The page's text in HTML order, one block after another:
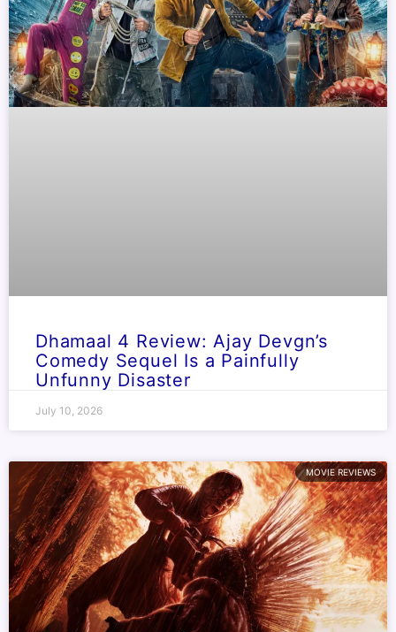
Dhamaal 4 Review: Ajay Devgn’s
Comedy Sequel Is a Painfully
Unfunny Disaster
July 10, 2026
MOVIE REVIEWS